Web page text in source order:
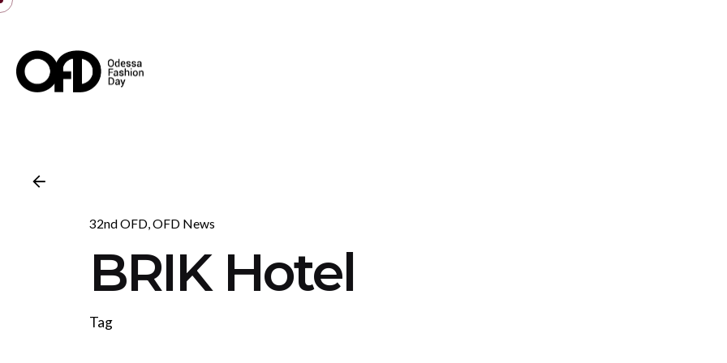
Skip
content
32nd OFD OFD News
BRIK Hotel
Tag